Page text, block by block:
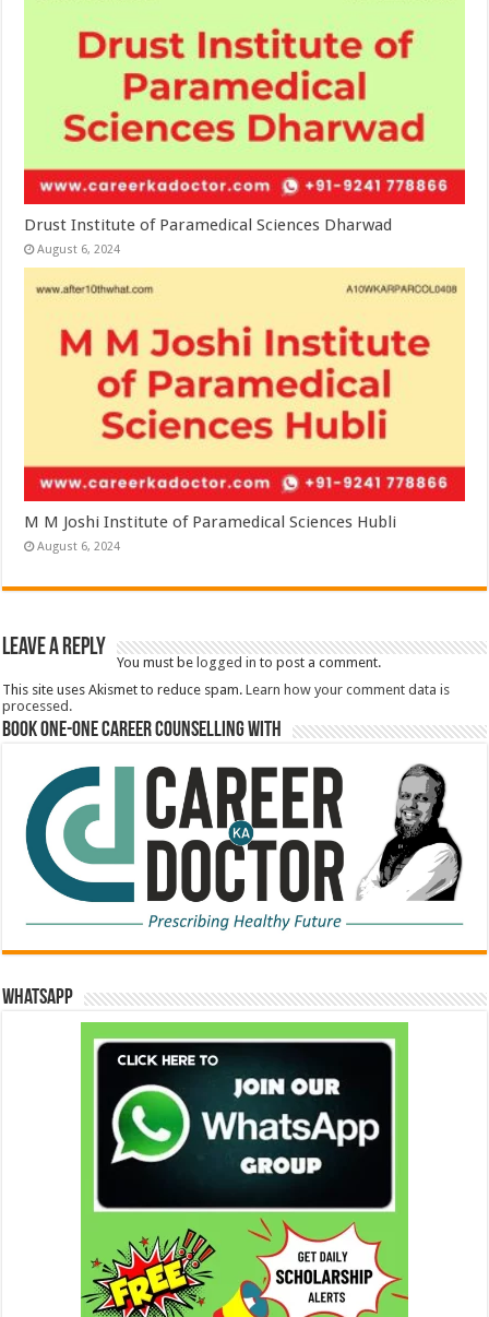
Drust Institute of Paramedical Sciences Dharwad
August 6, 2024
M M Joshi Institute of Paramedical Sciences Hubli
August 6, 2024
Leave a Reply
You must be logged in to post a comment.
This site uses Akismet to reduce spam.Learn how your comment data is
processed.
Book One-One Career Counselling With
WhatsApp